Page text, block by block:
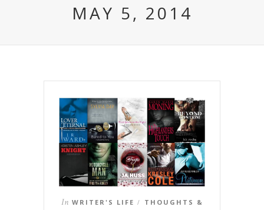
MAY 5, 2014
In WRITER'S LIFE /
THOUGHTS &